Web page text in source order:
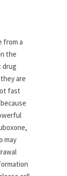
from a
the
drug
are
fast
may